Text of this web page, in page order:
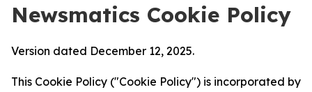
Newsmatics Cookie Policy
Version dated December 12, 2025.
This Cookie Policy ("Cookie Policy") is incorporated by